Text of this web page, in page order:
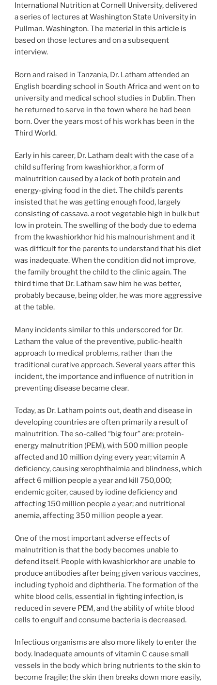
International Nutrition at Cornell University, delivered
a series of lectures at Washington State University in
Pullman. Washington. The material in this article is
based on those lectures and on a subsequent
interview.
Born and raised in Tanzania, Dr. Latham attended an
English boarding school in South Africa and went on to
university and medical school studies in Dublin. Then
he returned to serve in the town where he had been
born. Over the years most of his work has been in the
Third World.
Early in his career, Dr. Latham dealt with the case of a
child suffering from kwashiorkhor, a form of
malnutrition caused by a lack of both protein and
energy-giving food in the diet. The child’s parents
insisted that he was getting enough food, largely
consisting of cassava. a root vegetable high in bulk but
low in protein. The swelling of the body due to edema
from the kwashiorkhor hid his malnourishment and it
was difficult for the parents to understand that his diet
was inadequate. When the condition did not improve,
the family brought the child to the clinic again. The
third time that Dr. Latham saw him he was better,
probably because, being older, he was more aggressive
at the table.
Many incidents similar to this underscored for Dr.
Latham the value of the preventive, public-health
approach to medical problems, rather than the
traditional curative approach. Several years after this
incident, the importance and influence of nutrition in
preventing disease became clear.
Today, as Dr. Latham points out, death and disease in
developing countries are often primarily a result of
malnutrition. The so-called “big four” are: protein-
energy malnutrition (PEM), with 500 million people
affected and 10 million dying every year; vitamin A
deficiency, causing xerophthalmia and blindness, which
affect 6 million people a year and kill 750,000;
endemic goiter, caused by iodine deficiency and
affecting 150 million people a year; and nutritional
anemia, affecting 350 million people a year.
One of the most important adverse effects of
malnutrition is that the body becomes unable to
defend itself. People with kwashiorkhor are unable to
produce antibodies after being given various vaccines,
including typhoid and diphtheria. The formation of the
white blood cells, essential in fighting infection, is
reduced in severe PEM, and the ability of white blood
cells to engulf and consume bacteria is decreased.
Infectious organisms are also more likely to enter the
body. Inadequate amounts of vitamin C cause small
vessels in the body which bring nutrients to the skin to
become fragile; the skin then breaks down more easily,